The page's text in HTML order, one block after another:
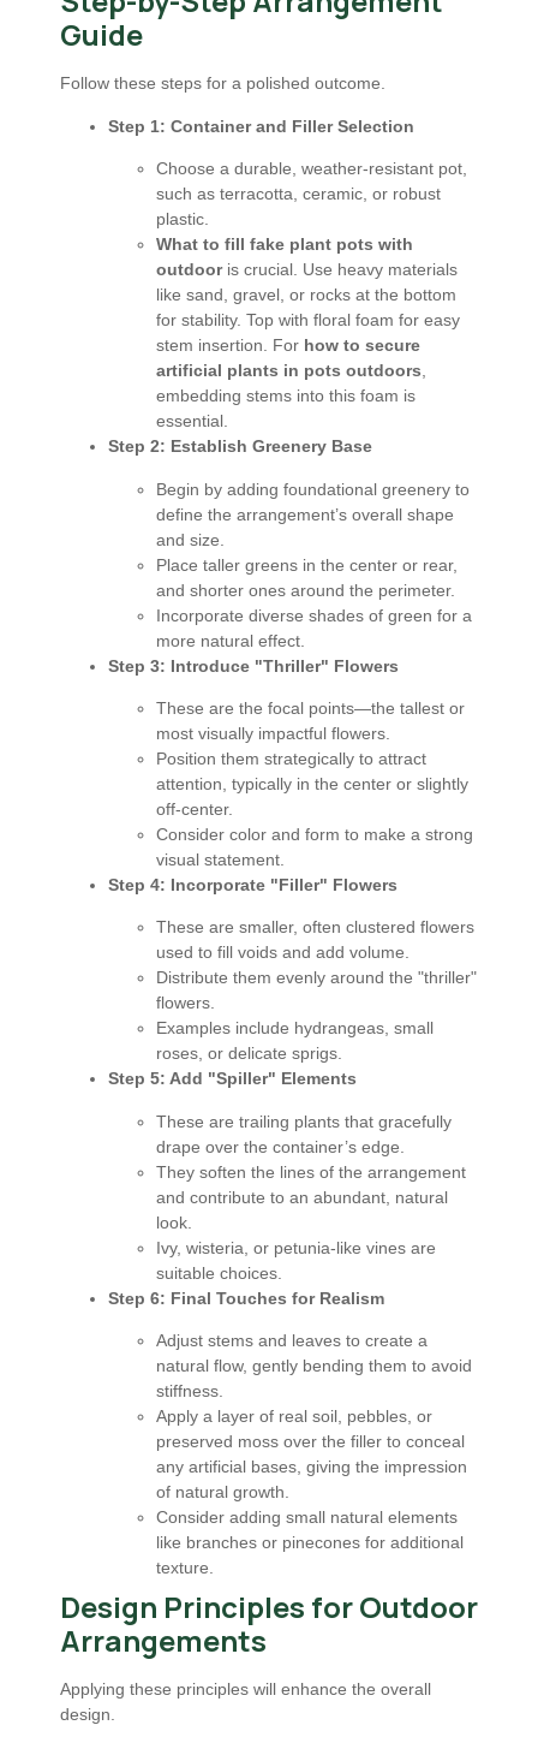
Guide
Follow these steps for a polished outcome.
Step 1: Container and Filler Selection
Choose a durable, weather-resistant pot,
such as terracotta, ceramic, or robust
plastic.
What to fill fake plant pots with
outdooris crucial. Use heavy materials
like sand, gravel, or rocks at the bottom
for stability. Top with floral foam for easy
stem insertion. For how to secure
artificial plants in pots outdoors
embedding stems into this foam is
essential.
Step 2: Establish Greenery Base
Begin by adding foundational greenery to
define the arrangement’s overall shape
and size.
Place taller greens in the center or rear,
and shorter ones around the perimeter.
Incorporate diverse shades of green for a
more natural effect.
Step 3: Introduce "Thriller" Flowers
These are the focal points—the tallest or
most visually impactful flowers.
Position them strategically to attract
attention, typically in the center or slightly
off-center.
Consider color and form to make a strong
visual statement.
Step 4: Incorporate "Filler" Flowers
These are smaller, often clustered flowers
used to fill voids and add volume.
Distribute them evenly around the "thriller"
flowers.
Examples include hydrangeas, small
roses, or delicate sprigs.
Step 5: Add "Spiller" Elements
These are trailing plants that gracefully
drape over the container’s edge.
They soften the lines of the arrangement
and contribute to an abundant, natural
look.
Ivy, wisteria, or petunia-like vines are
suitable choices.
Step 6: Final Touches for Realism
Adjust stems and leaves to create a
natural flow, gently bending them to avoid
stiffness.
Apply a layer of real soil, pebbles, or
preserved moss over the filler to conceal
any artificial bases, giving the impression
of natural growth.
Consider adding small natural elements
like branches or pinecones for additional
texture.
Design Principles for Outdoor
Arrangements
Applying these principles will enhance the overall
design.